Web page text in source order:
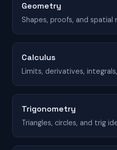
Geometry
Shapes, proofs, and spatial
Calculus
Limits, derivatives,
Trigonometry
Triangles, circles, and trig